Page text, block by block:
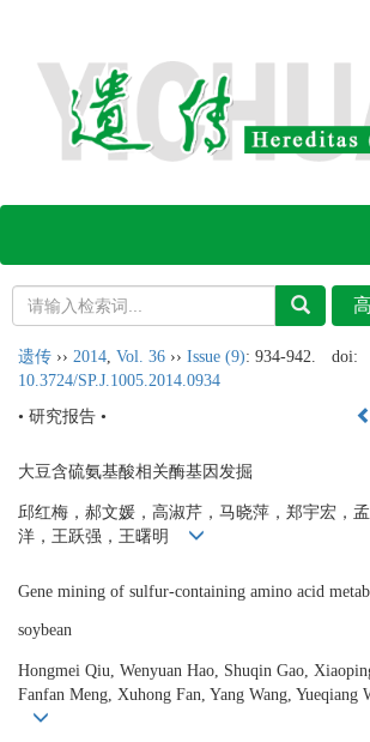
遗传 ›› 2014 Vol. 36 ›› Issue (9): 934-942.
doi:
10.3724/SP.J.1005.2014.0934
• 研究报告 •
大豆含硫氨基酸相关酶基因发掘
邱红梅，郝文媛，高淑芹，马晓萍，郑宇宏，
洋，王跃强，王曙明
Gene mining of sulfur-containing amino acid
soybean
Hongmei Qiu, Wenyuan Hao, Shuqin Gao,
Fanfan Meng, Xuhong Fan, Yang Wang, Yueqiang